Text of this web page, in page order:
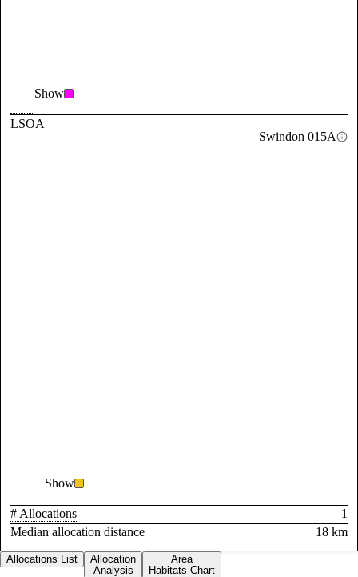
Show
LSOA
Swindon 015A
Show
# Allocations
1
Median allocation distance
18 km
Allocations List
Allocation
Analysis
Area
Habitats Chart